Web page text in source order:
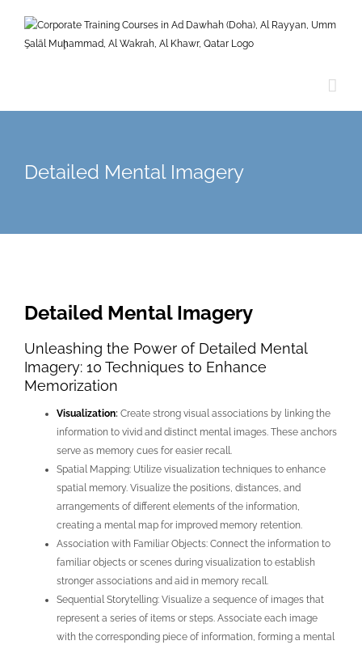
content
Detailed Mental Imagery
Detailed Mental Imagery
Unleashing the Power of Detailed Mental
Imagery: 10 Techniques to Enhance
Memorization
Visualization: Create strong visual associations by linking the
information to vivid and distinct mental images. These anchors
serve as memory cues for easier recall.
Spatial Mapping: Utilize visualization techniques to enhance
spatial memory. Visualize the positions, distances, and
arrangements of different elements of the information,
creating a mental map for improved memory retention.
Association with Familiar Objects: Connect the information to
familiar objects or scenes during visualization to establish
stronger associations and aid in memory recall.
Sequential Storytelling: Visualize a sequence of images that
represent a series of items or steps. Associate each image
with the corresponding piece of information, forming a mental